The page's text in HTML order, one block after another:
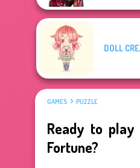
DOLL
GAMES PUZZLE
Ready to
Fortune?